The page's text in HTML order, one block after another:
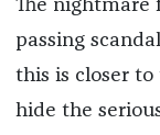
The nightmare
passing
this is closer to
hide the